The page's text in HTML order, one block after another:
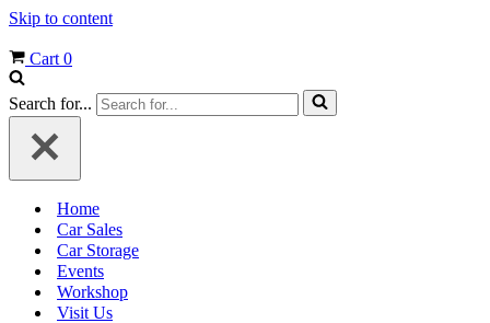
Skip to content
Cart 0
Search for...
Home
Car Sales
Car Storage
Events
Workshop
Visit Us